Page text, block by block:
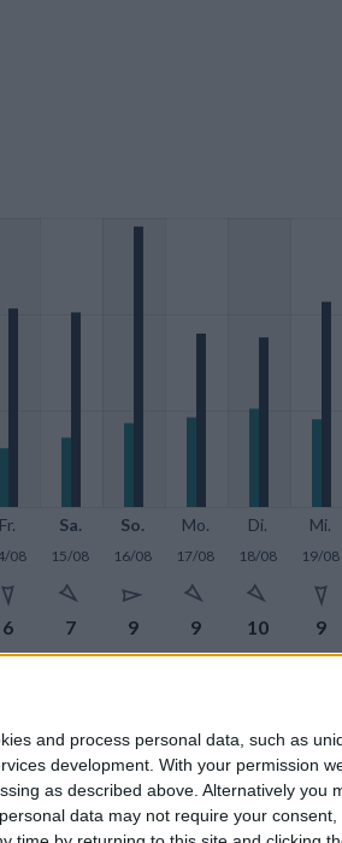
and process personal data, such as
development. With your permission
as described above. Alternatively
data may not require your
Fr.
08

6
Sa.
15/08

7
So.
16/08

9
Mo.
17/08

9
Di.
18/08

10
Mi.
19/08

9